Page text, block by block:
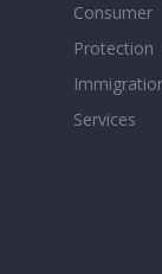
Consumer
Protection
Services